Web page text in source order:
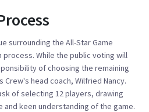
surrounding the All-Star Game
While the public voting will
of choosing the remaining
head coach, Wilfried Nancy.
of selecting 12 players, drawing
keen understanding of the game.